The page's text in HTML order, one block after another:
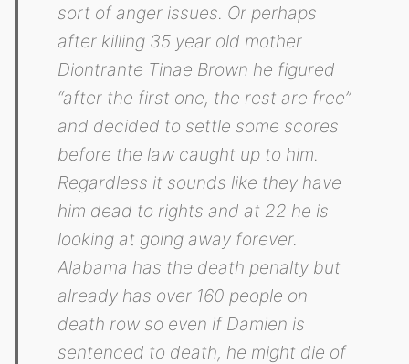
sort of anger issues. Or perhaps
after killing 35 year old mother
Diontrante Tinae Brown he figured
“after the first one, the rest are free”
and decided to settle some scores
before the law caught up to him.
Regardless it sounds like they have
him dead to rights and at 22 he is
looking at going away forever.
Alabama has the death penalty but
already has over 160 people on
death row so even if Damien is
sentenced to death, he might die of